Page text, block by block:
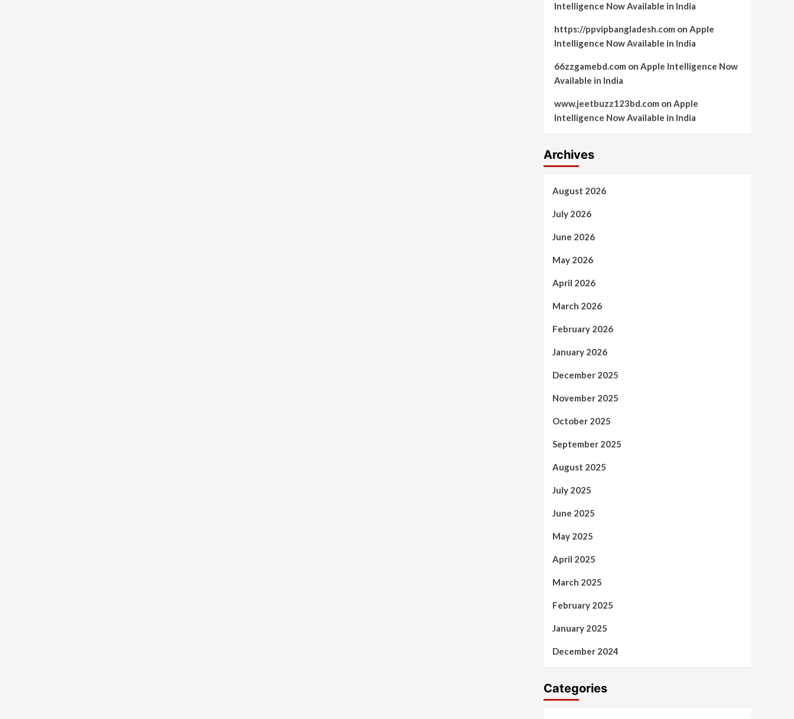
Intelligence Now Available in India
https://ppvipbangladesh.com on Apple
Intelligence Now Available in India
66zzgamebd.com on Apple Intelligence Now
Available in India
www.jeetbuzz123bd.com on Apple
Intelligence Now Available in India
Archives
August 2026
July 2026
June 2026
May 2026
April 2026
March 2026
February 2026
January 2026
December 2025
November 2025
October 2025
September 2025
August 2025
July 2025
June 2025
May 2025
April 2025
March 2025
February 2025
January 2025
December 2024
Categories